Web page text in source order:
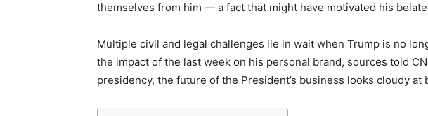
themselves from him — a fact that might have motivated his
Multiple civil and legal challenges lie in wait when Trump is no
the impact of the last week on his personal brand, sources told
presidency, the future of the President’s business looks cloudy at